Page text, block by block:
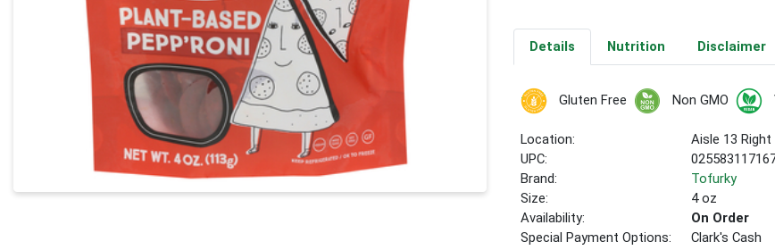
Details Nutrition Disclaimer
Gluten Free Non GMO
Location:
Aisle 13 Right
UPC:
Brand:
Tofurky
Size:
4 oz
Availability:
On Order
Special Payment Options:
Clark's Cash